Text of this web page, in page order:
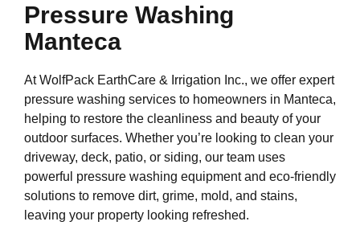
Pressure Washing
Manteca
At WolfPack EarthCare & Irrigation Inc., we offer expert
pressure washing services to homeowners in Manteca,
helping to restore the cleanliness and beauty of your
outdoor surfaces. Whether you’re looking to clean your
driveway, deck, patio, or siding, our team uses
powerful pressure washing equipment and eco-friendly
solutions to remove dirt, grime, mold, and stains,
leaving your property looking refreshed.